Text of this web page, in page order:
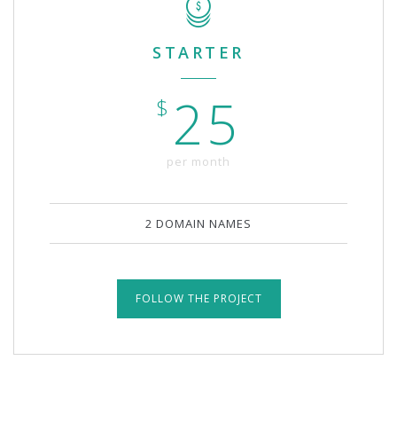
STARTER
$ 25
per month
2 DOMAIN NAMES
FOLLOW THE PROJECT